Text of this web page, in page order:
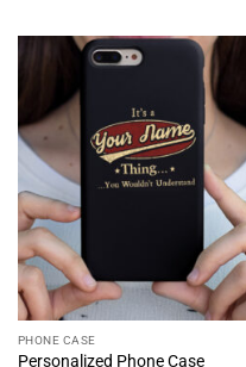
PHONE CASE
Personalized Phone Case